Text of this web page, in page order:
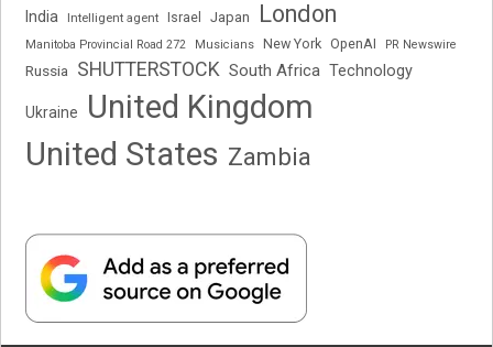
India Intelligent agent Israel Japan London
Manitoba Provincial Road 272 Musicians New York OpenAI PR Newswire
Russia SHUTTERSTOCK South Africa Technology
Ukraine
United Kingdom
United States Zambia